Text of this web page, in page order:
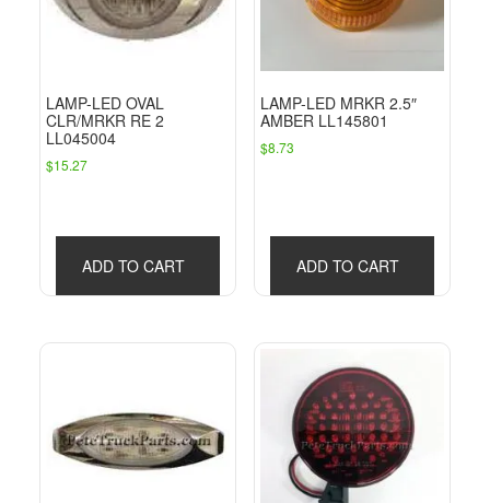
LAMP-LED OVAL
CLR/MRKR RE 2
LL045004
$15.27
ADD TO CART
LAMP-LED MRKR 2.5″
AMBER LL145801
$8.73
ADD TO CART